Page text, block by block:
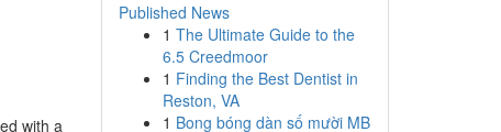
with a
Published News
1 The Ultimate Guide to the
6.5 Creedmoor
1 Finding the Best Dentist in
Reston, VA
1 Bong bóng dàn số mười MB